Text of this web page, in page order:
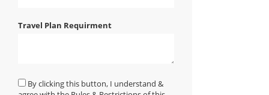
Travel Plan Requirment
By clicking this button, I understand &